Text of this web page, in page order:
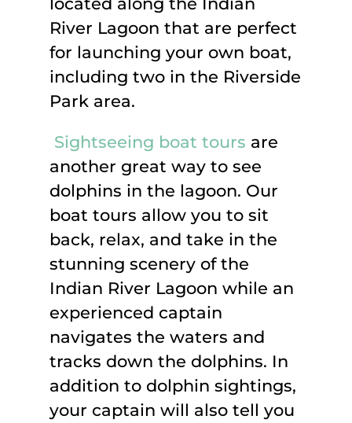
River Lagoon that are perfect
for launching your own boat,
including two in the Riverside
Park area.
Sightseeing boat tours are
another great way to see
dolphins in the lagoon. Our
boat tours allow you to sit
back, relax, and take in the
stunning scenery of the
Indian River Lagoon while an
experienced captain
navigates the waters and
tracks down the dolphins. In
addition to dolphin sightings,
your captain will also tell you